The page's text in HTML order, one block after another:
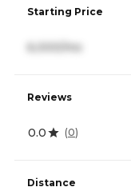
Starting Price
6,000/mo
Reviews
0.0 (0)
Distance